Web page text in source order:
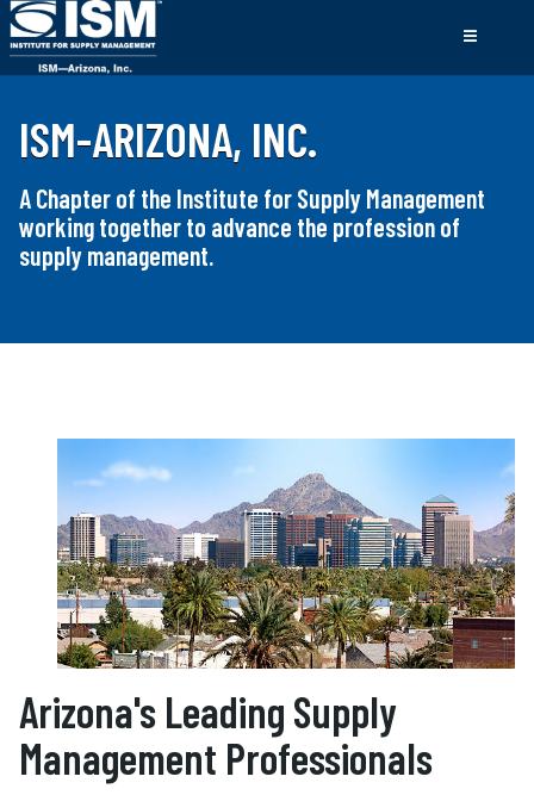
ISM-ARIZONA, INC.
A Chapter of the Institute for Supply Management
working together to advance the profession of
supply management.
Arizona's Leading Supply
Management Professionals